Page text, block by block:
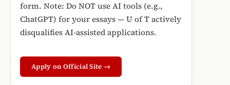
form. Note: Do NOT use AI tools (e.g.,
ChatGPT) for your essays — U of T actively
disqualifies AI-assisted applications.
Apply on Official Site →